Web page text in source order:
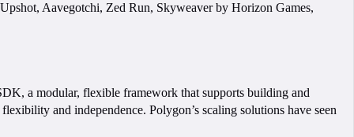
Aavegotchi, Zed Run, Skyweaver by Horizon Games,
a modular, flexible framework that supports building and
and independence. Polygon’s scaling solutions have seen